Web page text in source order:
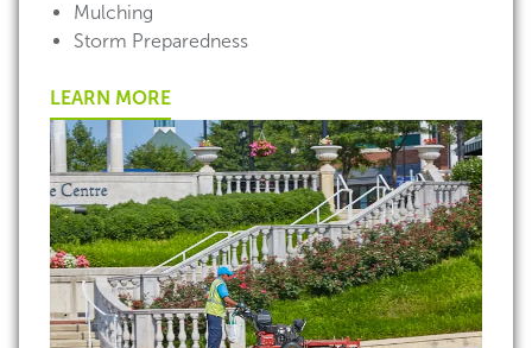
Mulching
Storm Preparedness
LEARN MORE